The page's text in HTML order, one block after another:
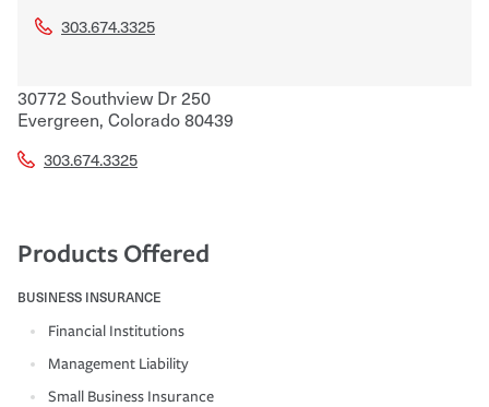
303.674.3325
30772 Southview Dr 250
Evergreen, Colorado80439
303.674.3325
Products Offered
BUSINESS INSURANCE
Financial Institutions
Management Liability
Small Business Insurance